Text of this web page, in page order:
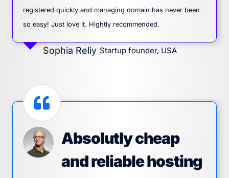
registered quickly and managing domain has never been
so easy! Just love it. Hightly recommended.
Sophia Reliy Startup founder, USA
Absolutly cheap
and reliable hosting